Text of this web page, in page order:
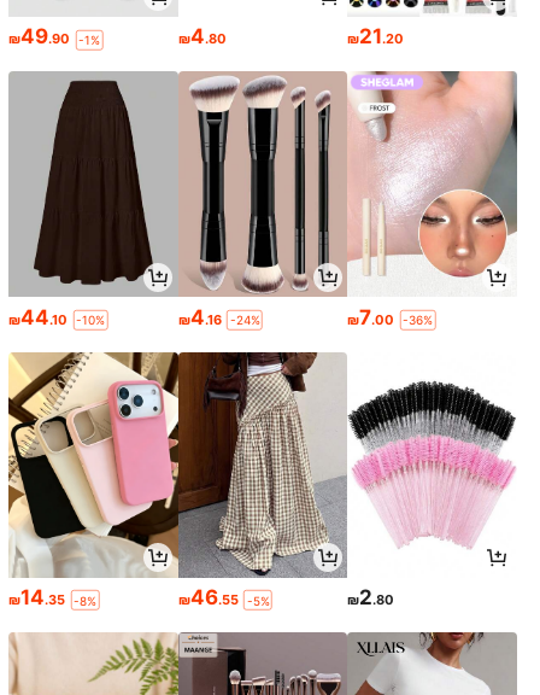
₪49.90 -1% ₪4.80 ₪21.20
₪44.10 -10% ₪4.16 -24% ₪7.00 -36%
₪14.35 -8% ₪46.55 -5% ₪2.80